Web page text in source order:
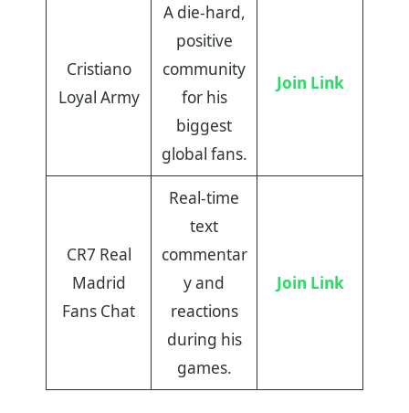
Cristiano
Loyal Army
A die-hard,
positive
community
for his
biggest
global fans.
Join Link
CR7 Real
Madrid
Fans Chat
Real-time
text
commentar
y and
reactions
during his
games.
Join Link